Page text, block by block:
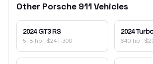
Other Porsche 911Vehicles
2024 GT3 RS
518 hp · $241,300
2024
640 hp ·